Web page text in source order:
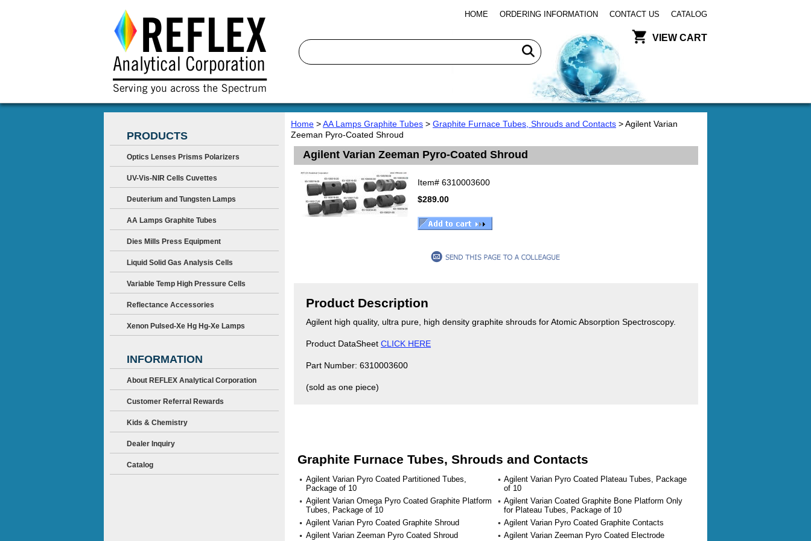
HOME ORDERING INFORMATION CONTACT US CATALOG
VIEW CART
Home >AA Lamps Graphite Tubes > Graphite Furnace Tubes, Shrouds and Contacts > Agilent Varian
Zeeman Pyro-Coated Shroud
Agilent Varian Zeeman Pyro-Coated Shroud
Item# 6310003600
$289.00
Product Description
Agilent high quality, ultra pure, high density graphite shrouds for Atomic Absorption Spectroscopy.
Product DataSheet CLICK HERE
Part Number: 6310003600
(sold as one piece)
Graphite Furnace Tubes, Shrouds and Contacts
Agilent Varian Pyro Coated Partitioned Tubes,
Package of 10
Agilent Varian Pyro Coated Plateau Tubes, Package
of 10
Agilent Varian Omega Pyro Coated Graphite Platform
Tubes, Package of 10
Agilent Varian Coated Graphite Bone Platform Only
for Plateau Tubes, Package of 10
Agilent Varian Pyro Coated Graphite Shroud
Agilent Varian Pyro Coated Graphite Contacts
Agilent Varian Zeeman Pyro Coated Shroud
Agilent Varian Zeeman Pyro Coated Electrode
PRODUCTS
Optics Lenses Prisms Polarizers
UV-Vis-NIR Cells Cuvettes
Deuterium and Tungsten Lamps
AA Lamps Graphite Tubes
Dies Mills Press Equipment
Liquid Solid Gas Analysis Cells
Variable Temp High Pressure Cells
Reflectance Accessories
Xenon Pulsed-Xe Hg Hg-Xe Lamps
INFORMATION
About REFLEX Analytical Corporation
Customer Referral Rewards
Kids & Chemistry
Dealer Inquiry
Catalog